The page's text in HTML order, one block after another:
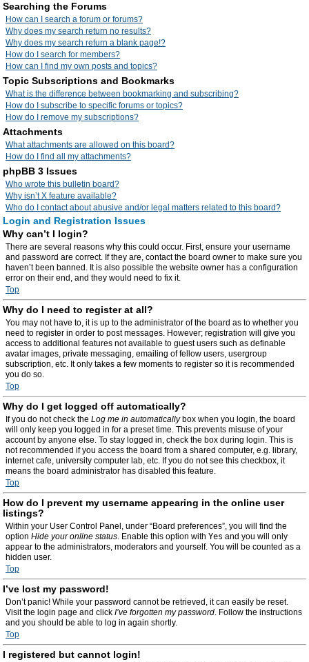
Searching the Forums
How can I search a forum or forums?
Why does my search return no results?
Why does my search return a blank page!?
How do I search for members?
How can I find my own posts and topics?
Topic Subscriptions and Bookmarks
What is the difference between bookmarking and subscribing?
How do I subscribe to specific forums or topics?
How do I remove my subscriptions?
Attachments
What attachments are allowed on this board?
How do I find all my attachments?
phpBB 3 Issues
Who wrote this bulletin board?
Why isn’t X feature available?
Who do I contact about abusive and/or legal matters related to this board?
Login and Registration Issues
Why can’t I login?
There are several reasons why this could occur. First, ensure your username
and password are correct. If they are, contact the board owner to make sure you
haven’t been banned. It is also possible the website owner has a configuration
error on their end, and they would need to fix it.
Top
Why do I need to register at all?
You may not have to, it is up to the administrator of the board as to whether you
need to register in order to post messages. However; registration will give you
access to additional features not available to guest users such as definable
avatar images, private messaging, emailing of fellow users, usergroup
subscription, etc. It only takes a few moments to register so it is recommended
you do so.
Top
Why do I get logged off automatically?
If you do not check the Log me in automaticallybox when you login, the board
will only keep you logged in for a preset time. This prevents misuse of your
account by anyone else. To stay logged in, check the box during login. This is
not recommended if you access the board from a shared computer, e.g. library,
internet cafe, university computer lab, etc. If you do not see this checkbox, it
means the board administrator has disabled this feature.
Top
How do I prevent my username appearing in the online user
listings?
Within your User Control Panel, under “Board preferences”, you will find the
option Hide your online status. Enable this option with Yes and you will only
appear to the administrators, moderators and yourself. You will be counted as a
hidden user.
Top
I’ve lost my password!
Don’t panic! While your password cannot be retrieved, it can easily be reset.
Visit the login page and click I’ve forgotten my password. Follow the instructions
and you should be able to log in again shortly.
Top
I registered but cannot login!